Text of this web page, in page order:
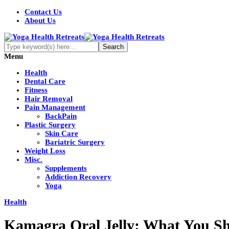
Contact Us
About Us
Menu
Health
Dental Care
Fitness
Hair Removal
Pain Management
BackPain
Plastic Surgery
Skin Care
Bariatric Surgery
Weight Loss
Misc.
Supplements
Addiction Recovery
Yoga
Health
Kamagra Oral Jelly: What You